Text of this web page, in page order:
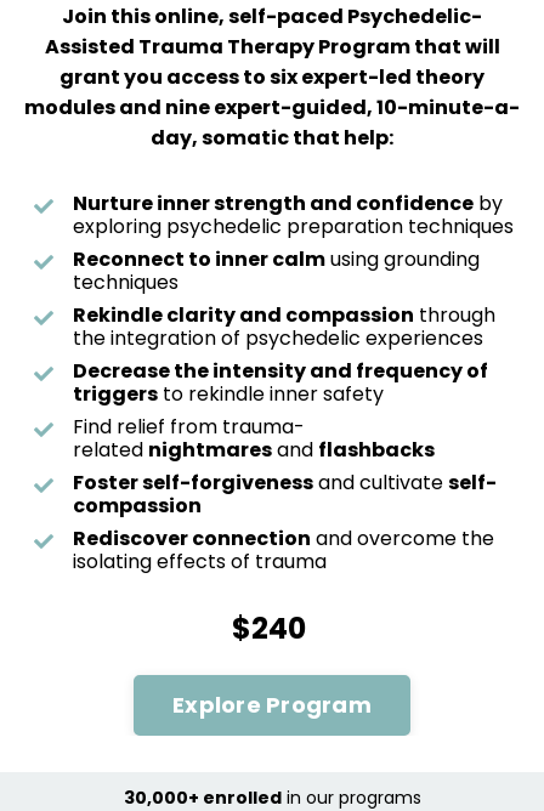
Join this online, self-paced Psychedelic-
Assisted Trauma Therapy Program that will
grant you access to six expert-led theory
modules and nine expert-guided, 10-minute-a-
day, somatic that help:
Nurture inner strength and confidence by
exploring psychedelic preparation techniques
Reconnect to inner calmusing grounding
techniques
Rekindle clarity and compassion through
the integration of psychedelic experiences
Decrease the intensity and frequency of
triggers to rekindle inner safety
Find relief from trauma-
related nightmaresand flashbacks
Foster self-forgivenessand cultivateself-
compassion
Rediscover connection and overcome the
isolating effects of trauma
$240
Explore Program
30,000+ enrolledin our programs